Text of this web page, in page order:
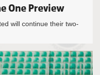
One Preview
will continue their two-